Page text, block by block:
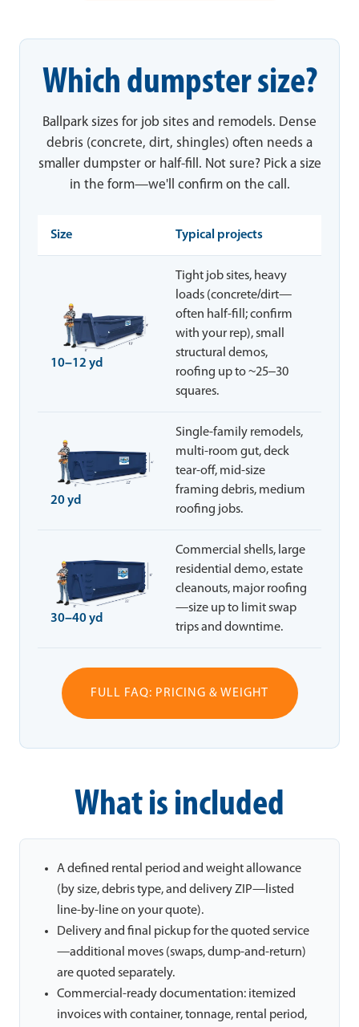
Which dumpster size?
Ballpark sizes for job sites and remodels. Dense
debris (concrete, dirt, shingles) often needs a
smaller dumpster or half-fill. Not sure? Pick a size
in the form—we'll confirm on the call.
Size Typical projects
10–12 yd
Tight job sites, heavy
loads (concrete/dirt—
often half-fill; confirm
with your rep), small
structural demos,
roofing up to ~25–30
squares.
20 yd
Single-family remodels,
multi-room gut, deck
tear-off, mid-size
framing debris, medium
roofing jobs.
30–40 yd
Commercial shells, large
residential demo, estate
cleanouts, major roofing
—size up to limit swap
trips and downtime.
FULL FAQ: PRICING & WEIGHT
What is included
A defined rental period and weight allowance
(by size, debris type, and delivery ZIP—listed
line-by-line on your quote).
Delivery and final pickup for the quoted service
—additional moves (swaps, dump-and-return)
are quoted separately.
Commercial-ready documentation: itemized
invoices with container, tonnage, rental period,